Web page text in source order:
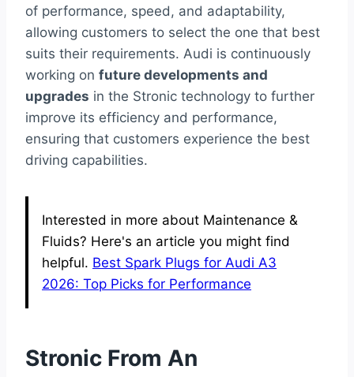
of performance, speed, and adaptability,
allowing customers to select the one that best
suits their requirements. Audi is continuously
working on future developments and
upgrades in the Stronic technology to further
improve its efficiency and performance,
ensuring that customers experience the best
driving capabilities.
Interested in more about Maintenance &
Fluids? Here's an article you might find
helpful. Best Spark Plugs for Audi A3
2026: Top Picks for Performance
Stronic From An